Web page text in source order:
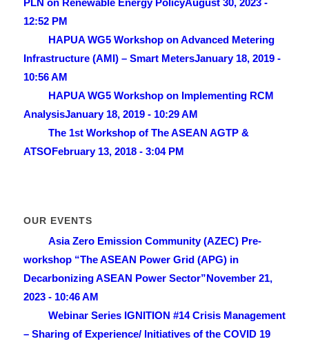
PLN on Renewable Energy PolicyAugust 30, 2023 -
12:52 PM
HAPUA WG5 Workshop on Advanced Metering
Infrastructure (AMI) – Smart MetersJanuary 18, 2019 -
10:56 AM
HAPUA WG5 Workshop on Implementing RCM
AnalysisJanuary 18, 2019 - 10:29 AM
The 1st Workshop of The ASEAN AGTP &
ATSOFebruary 13, 2018 - 3:04 PM
OUR EVENTS
Asia Zero Emission Community (AZEC) Pre-
workshop “The ASEAN Power Grid (APG) in
Decarbonizing ASEAN Power Sector”November 21,
2023 - 10:46 AM
Webinar Series IGNITION #14 Crisis Management
– Sharing of Experience/ lnitiatives of the COVID 19